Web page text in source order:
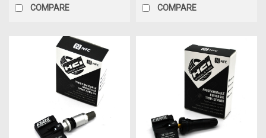
COMPARE COMPARE